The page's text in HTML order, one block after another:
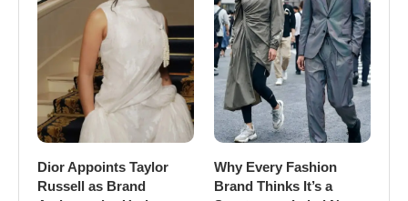
Dior Appoints Taylor
Russell as Brand
Why Every Fashion
Brand Thinks It’s a